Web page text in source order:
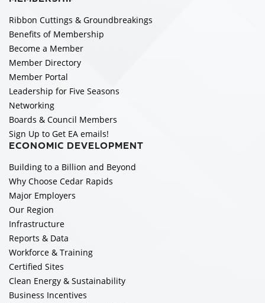
Ribbon Cuttings & Groundbreakings
Benefits of Membership
Become a Member
Member Directory
Member Portal
Leadership for Five Seasons
Networking
Boards & Council Members
Sign Up to Get EA emails!
ECONOMIC DEVELOPMENT
Building to a Billion and Beyond
Why Choose Cedar Rapids
Major Employers
Our Region
Infrastructure
Reports & Data
Workforce & Training
Certified Sites
Clean Energy & Sustainability
Business Incentives